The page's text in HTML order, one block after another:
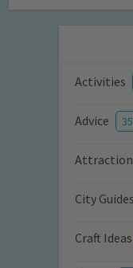
Activities
Advice
Attraction
City Guides
Craft Ideas